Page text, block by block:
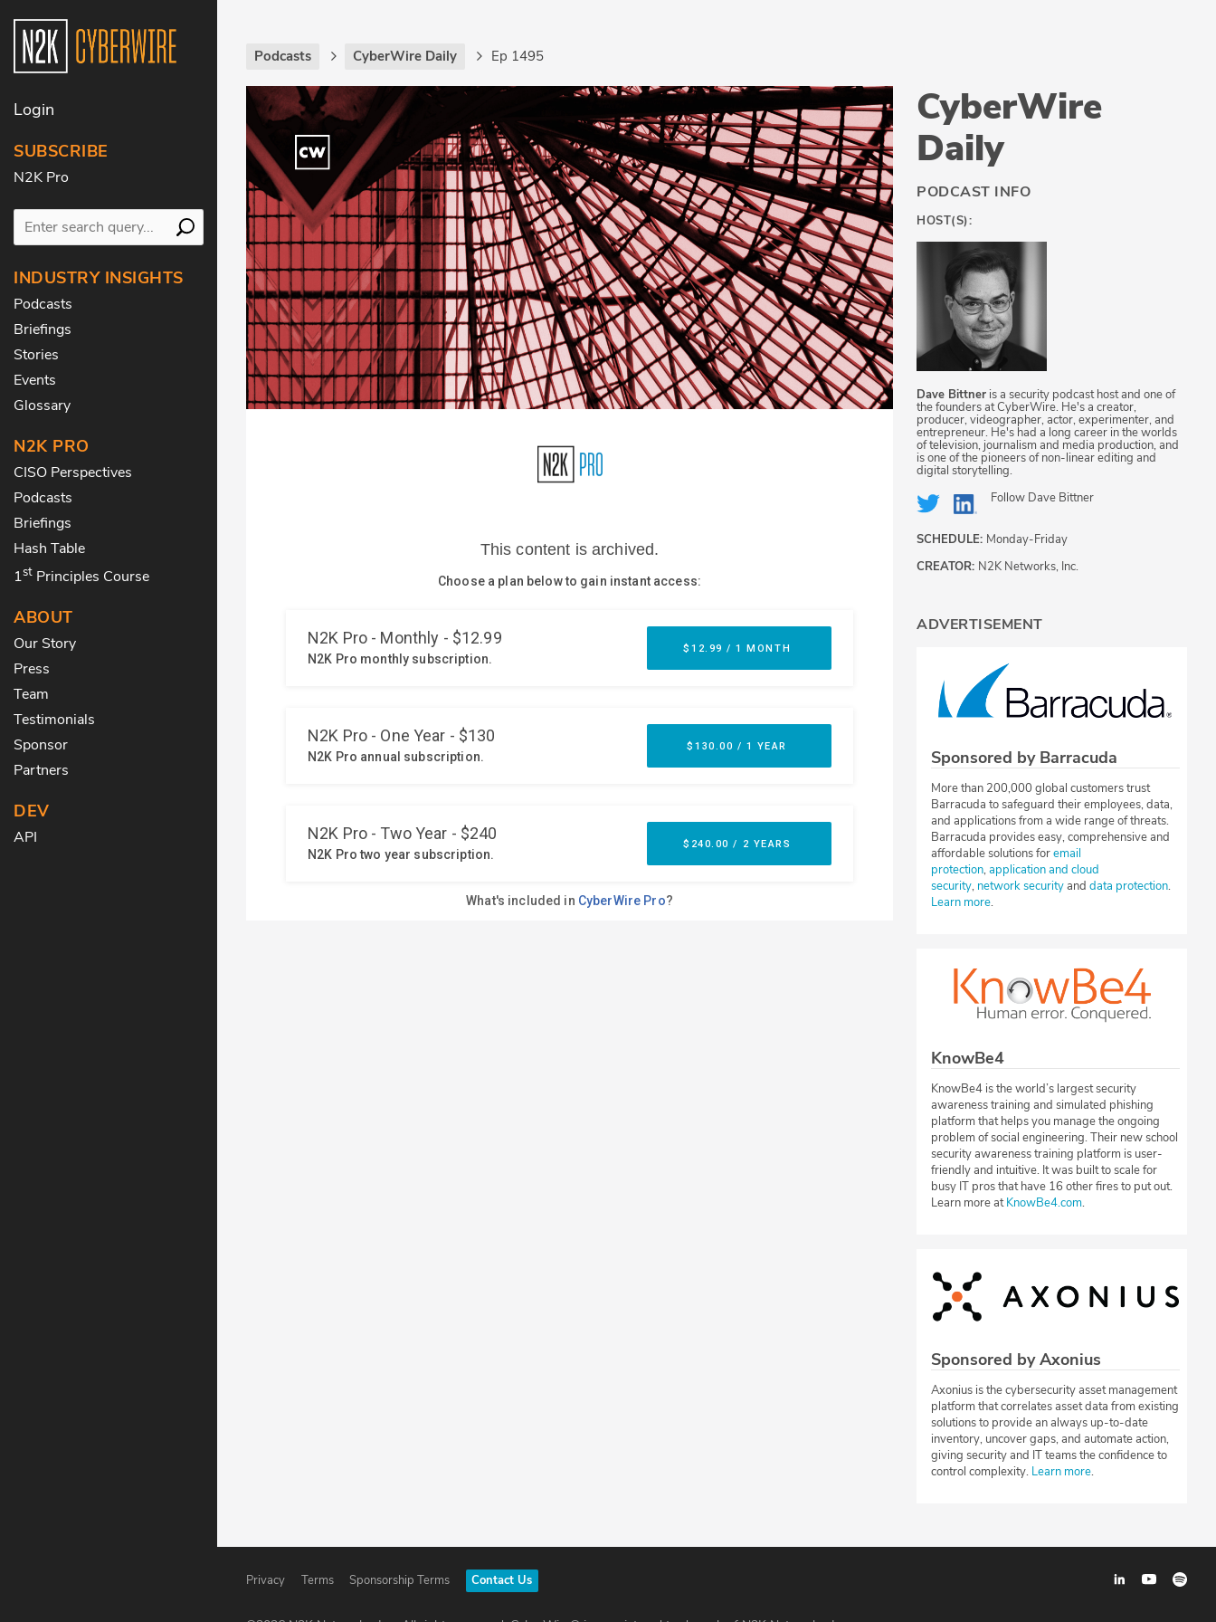
Login
SUBSCRIBE
N2K Pro
INDUSTRY INSIGHTS
Podcasts
Briefings
Stories
Events
Glossary
N2K PRO
CISO Perspectives
Podcasts
Briefings
Hash Table
1st Principles Course
ABOUT
Our Story
Press
Team
Testimonials
Sponsor
Partners
DEV
API
Podcasts CyberWire Daily Ep 1495
CyberWire
Daily
PODCAST INFO
HOST(S):
Dave Bittner is a security podcast host and one of
the founders at CyberWire. He's a creator,
producer, videographer, actor, experimenter, and
entrepreneur. He's had a long career in the worlds
of television, journalism and media production, and
is one of the pioneers of non-linear editing and
digital storytelling.
Follow Dave Bittner
SCHEDULE: Monday-Friday
CREATOR: N2K Networks, Inc.
ADVERTISEMENT
Sponsored by Barracuda
More than 200,000 global customers trust
Barracuda to safeguard their employees, data,
and applications from a wide range of threats.
Barracuda provides easy, comprehensive and
affordable solutions foremail
protection,application and cloud
security, network securityand data protection.
Learn more.
KnowBe4
KnowBe4 is the world’s largest security
awareness training and simulated phishing
platform that helps you manage the ongoing
problem of social engineering. Their new school
security awareness training platform is user-
friendly and intuitive. It was built to scale for
busy IT pros that have 16 other fires to put out.
Learn more atKnowBe4.com.
Sponsored by Axonius
Axonius is the cybersecurity asset management
platform that correlates asset data from existing
solutions to provide an always up-to-date
inventory, uncover gaps, and automate action,
giving security and IT teams the confidence to
control complexity. Learn more.
Privacy Terms Sponsorship Terms Contact Us